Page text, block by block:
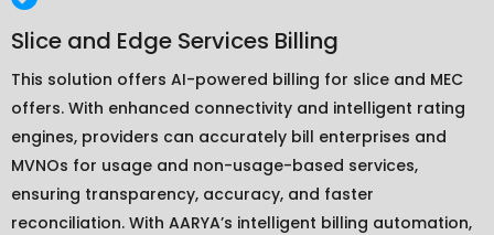
Slice and Edge Services Billing
This solution offers AI-powered billing for slice and MEC
offers. With enhanced connectivity and intelligent rating
engines, providers can accurately bill enterprises and
MVNOs for usage and non-usage-based services,
ensuring transparency, accuracy, and faster
reconciliation. With AARYA’s intelligent billing automation,